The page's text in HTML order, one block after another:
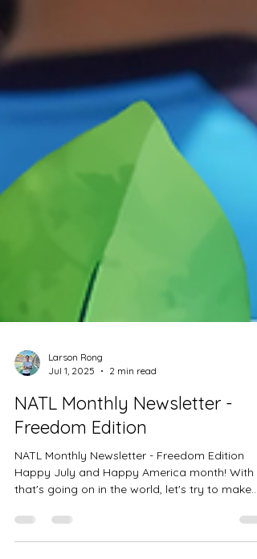
Jul 1, 2025
2 min read
NATL Monthly Newsletter -
Freedom Edition
NATL Monthly Newsletter - Freedom Edition
that's going on in the world, let's try to make...